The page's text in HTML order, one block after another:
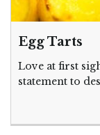
Egg Tarts
Love at first
statement to